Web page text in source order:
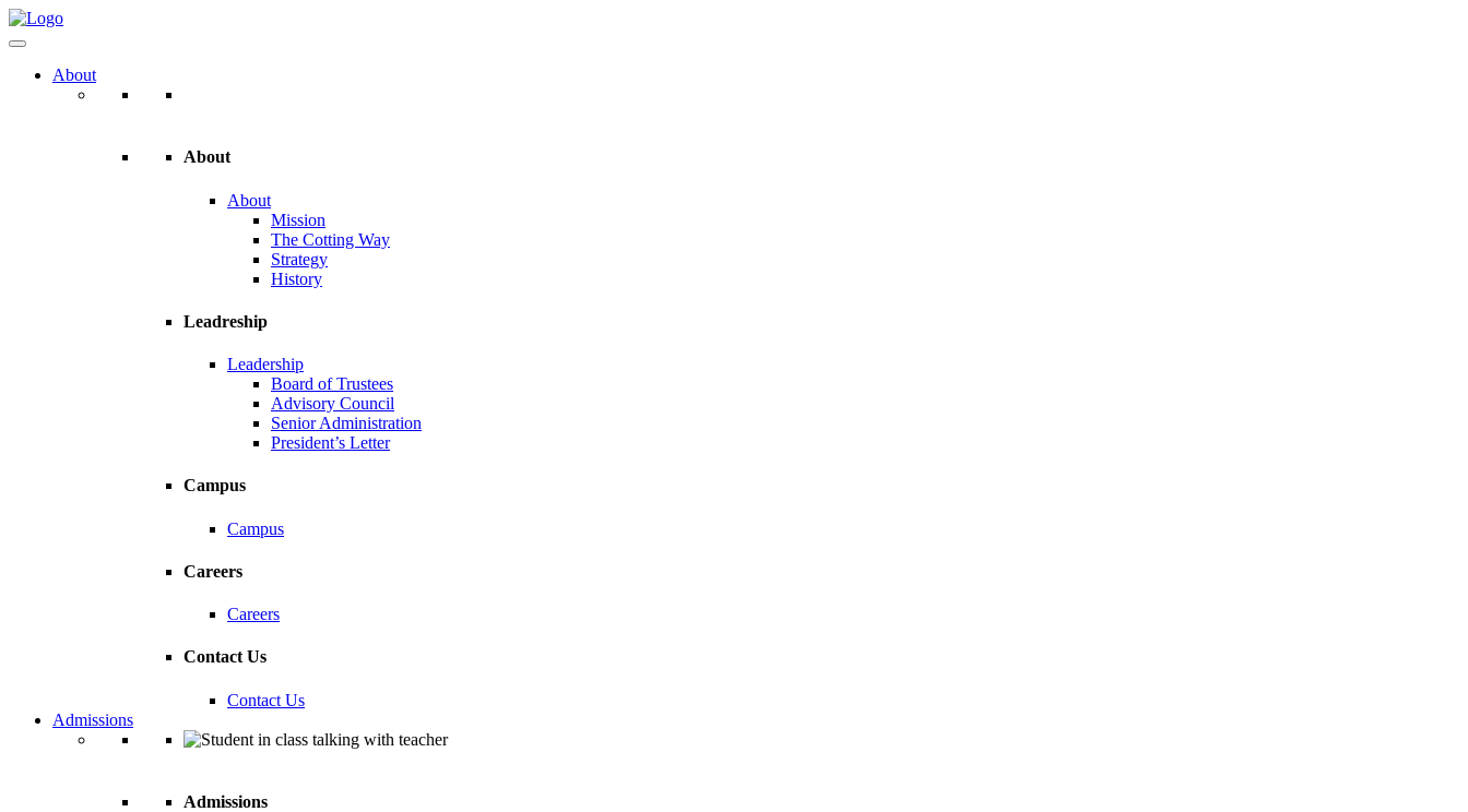
About
About
About
Mission
The Cotting Way
Strategy
History
Leadreship
Leadership
Board of Trustees
Advisory Council
Senior Administration
President’s Letter
Campus
Campus
Careers
Careers
Contact Us
Contact Us
Admissions
Admissions